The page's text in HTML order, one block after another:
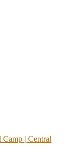
Camp | Central